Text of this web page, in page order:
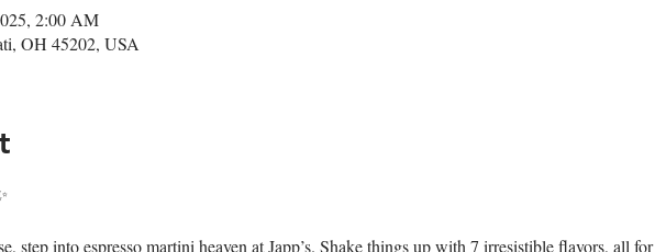
2:00 AM
OH 45202, USA
step into espresso martini heaven at Japp’s. Shake things up with 7 irresistible flavors, all for